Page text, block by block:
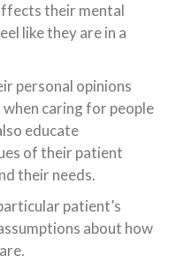
their mental
like they are in a
personal opinions
caring for people
educate
of their patient
their needs.
patient’s
about how